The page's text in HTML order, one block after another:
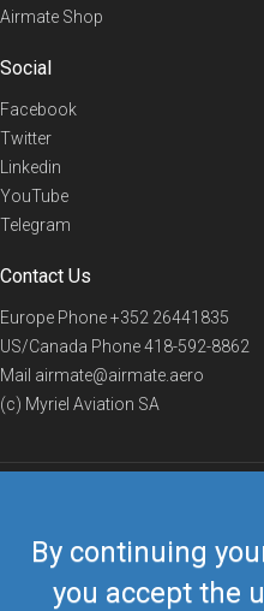
By continuing
you accept the
Airmate Shop
Social
Facebook
Twitter
Linkedin
YouTube
Telegram
Contact Us
Europe Phone+352 26441835
US/Canada Phone418-592-8862
Mail airmate@airmate.aero
(c) Myriel Aviation SA